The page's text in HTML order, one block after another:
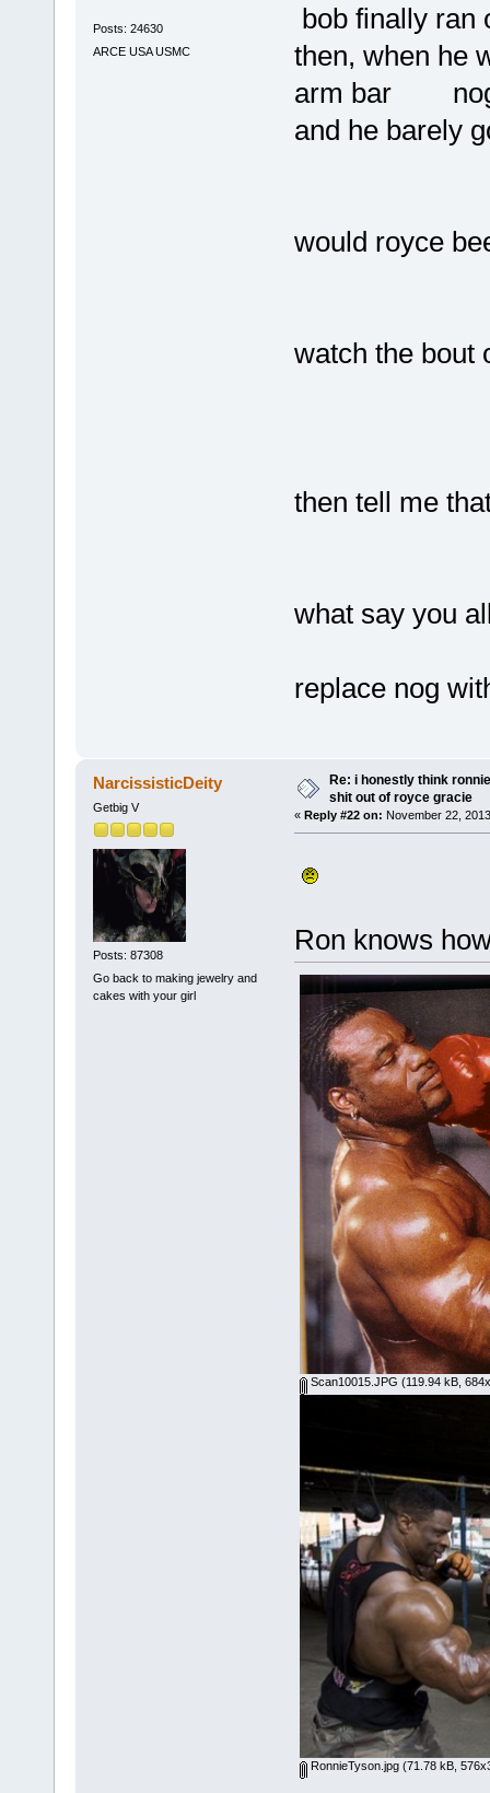
Posts: 24630
ARCE USA USMC
bob finally
then, when he
arm bar nog
and he barely
would royce
watch the bout
then tell me
what say you
replace nog
NarcissisticDeity
Getbig V
Posts: 87308
Go back to making jewelry and
cakes with your girl
Re: i honestly think
shit out of royce gracie
« Reply #22 on: November 22,
Ron knows
Scan10015.JPG (119.94 kB,
RonnieTyson.jpg(71.78 kB,